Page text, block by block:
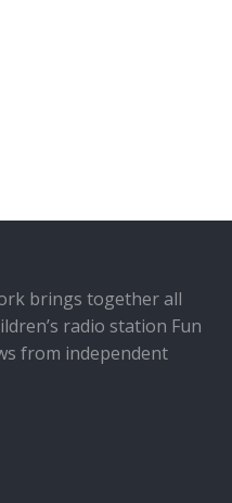
brings together all
radio station Fun
from independent